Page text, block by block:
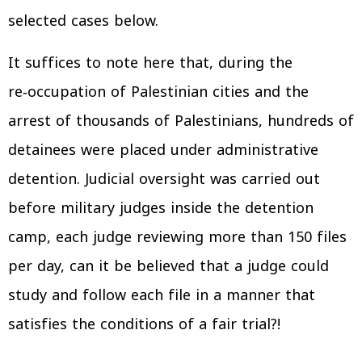
selected cases below.
It suffices to note here that, during the
re‑occupation of Palestinian cities and the
arrest of thousands of Palestinians, hundreds of
detainees were placed under administrative
detention. Judicial oversight was carried out
before military judges inside the detention
camp, each judge reviewing more than 150 files
per day, can it be believed that a judge could
study and follow each file in a manner that
satisfies the conditions of a fair trial?!